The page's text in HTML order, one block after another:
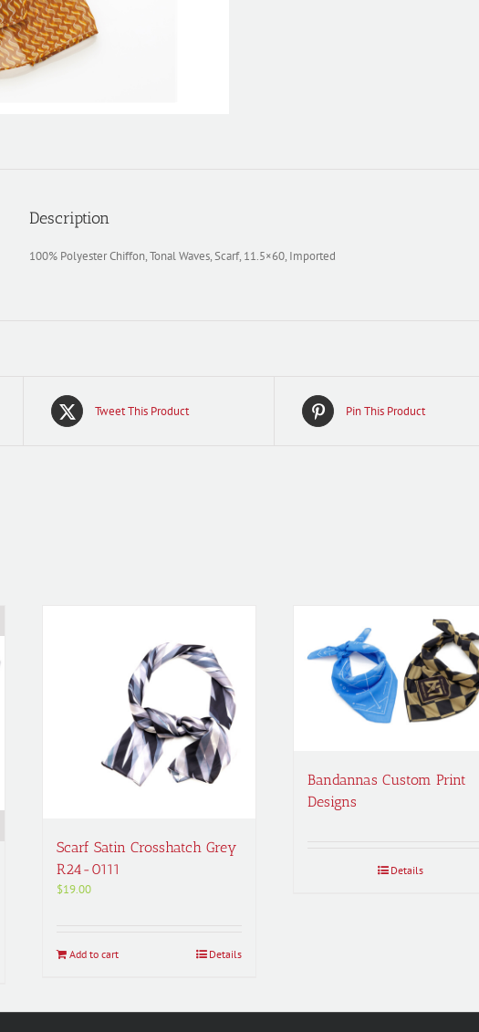
Description
100% Polyester Chiffon, Tonal Waves, Scarf, 11.5×60, Imported
Tweet This Product Pin This Product
Scarf Satin Crosshatch Grey
R24-0111
$19.00
Add to cart Details
Bandannas Custom Print
Designs
Details